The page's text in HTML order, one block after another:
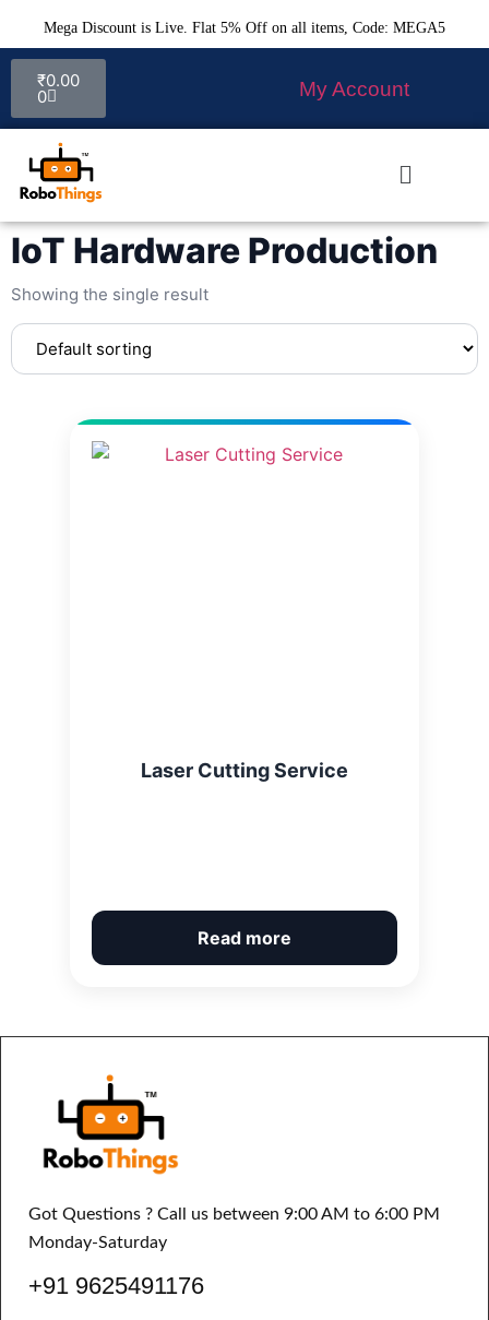
Mega Discount is Live. Flat 5% Off on all items, Code: MEGA5
₹0.00
0 My Account
IoT Hardware Production
Showing the single result
Laser Cutting Service
Read more
Got Questions ? Call us between 9:00 AM to 6:00 PM
Monday-Saturday
+91 9625491176